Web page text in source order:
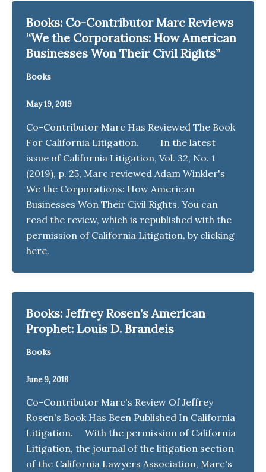
Books: Co-Contributor Marc Reviews
“We the Corporations: How American
Businesses Won Their Civil Rights”
Books
May 19, 2019
Co-Contributor Marc Has Reviewed The Book
For California Litigation. In the latest
issue of California Litigation, Vol. 32, No. 1
(2019), p. 25, Marc reviewed Adam Winkler's
We the Corporations: How American
Businesses Won Their Civil Rights. You can
read the review, which is republished with the
permission of California Litigation, by clicking
here.
Books: Jeffrey Rosen’s American
Prophet: Louis D. Brandeis
Books
June 9, 2018
Co-Contributor Marc's Review Of Jeffrey
Rosen's Book Has Been Published In California
Litigation. With the permission of California
Litigation, the journal of the litigation section
of the California Lawyers Association, Marc's